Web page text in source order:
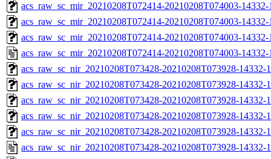
acs_raw_sc_mir_20210208T072414-20210208T074003-
acs_raw_sc_mir_20210208T072414-20210208T074003-
acs_raw_sc_mir_20210208T072414-20210208T074003-
acs_raw_sc_mir_20210208T072414-20210208T074003-
acs_raw_sc_nir_20210208T073428-20210208T073928-14332-
acs_raw_sc_nir_20210208T073428-20210208T073928-14332-
acs_raw_sc_nir_20210208T073428-20210208T073928-14332-
acs_raw_sc_nir_20210208T073428-20210208T073928-14332-
acs_raw_sc_nir_20210208T073428-20210208T073928-14332-
acs_raw_sc_nir_20210208T073428-20210208T073928-14332-